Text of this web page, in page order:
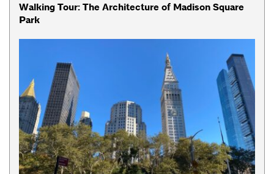
Walking Tour: The Architecture of Madison Square
Park